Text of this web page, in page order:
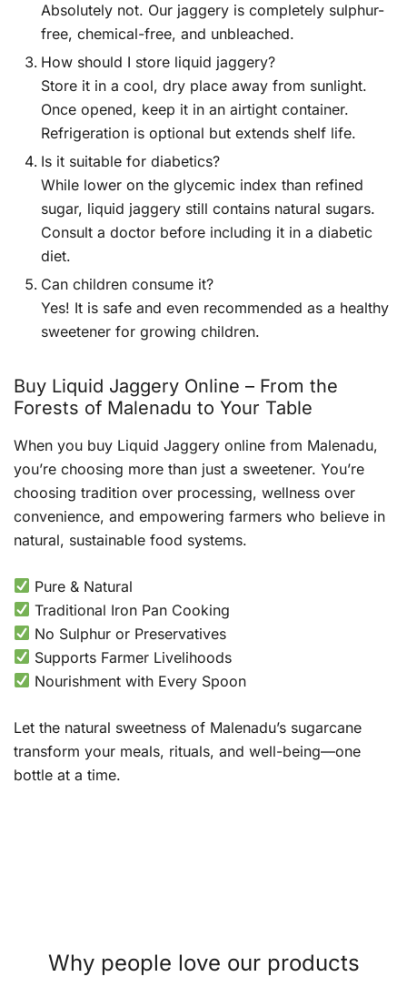
Absolutely not. Our jaggery is completely sulphur-
free, chemical-free, and unbleached.
How should I store liquid jaggery?
Store it in a cool, dry place away from sunlight.
Once opened, keep it in an airtight container.
Refrigeration is optional but extends shelf life.
Is it suitable for diabetics?
While lower on the glycemic index than refined
sugar, liquid jaggery still contains natural sugars.
Consult a doctor before including it in a diabetic
diet.
Can children consume it?
Yes! It is safe and even recommended as a healthy
sweetener for growing children.
Buy Liquid Jaggery Online – From the
Forests of Malenadu to Your Table
When you buy Liquid Jaggery online from Malenadu,
you’re choosing more than just a sweetener. You’re
choosing tradition over processing, wellness over
convenience, and empowering farmers who believe in
natural, sustainable food systems.
Pure & Natural
Traditional Iron Pan Cooking
No Sulphur or Preservatives
Supports Farmer Livelihoods
Nourishment with Every Spoon
Let the natural sweetness of Malenadu’s sugarcane
transform your meals, rituals, and well-being—one
bottle at a time.
Why people love our products